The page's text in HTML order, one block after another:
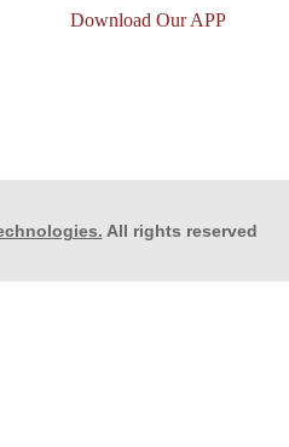
Download Our APP
All rights reserved